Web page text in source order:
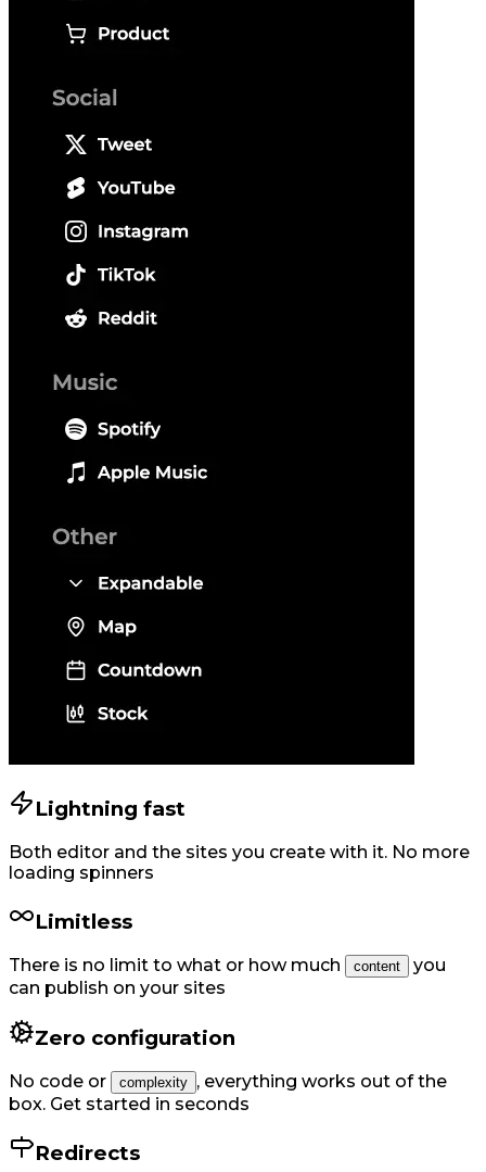
Lightning fast
Both editor and the sites you create with it. No more
loading spinners
Limitless
There is no limit to what or how much content
you
can publish on your sites
Zero configuration
No code or complexity , everything works out of the
box. Get started in seconds
Redirects